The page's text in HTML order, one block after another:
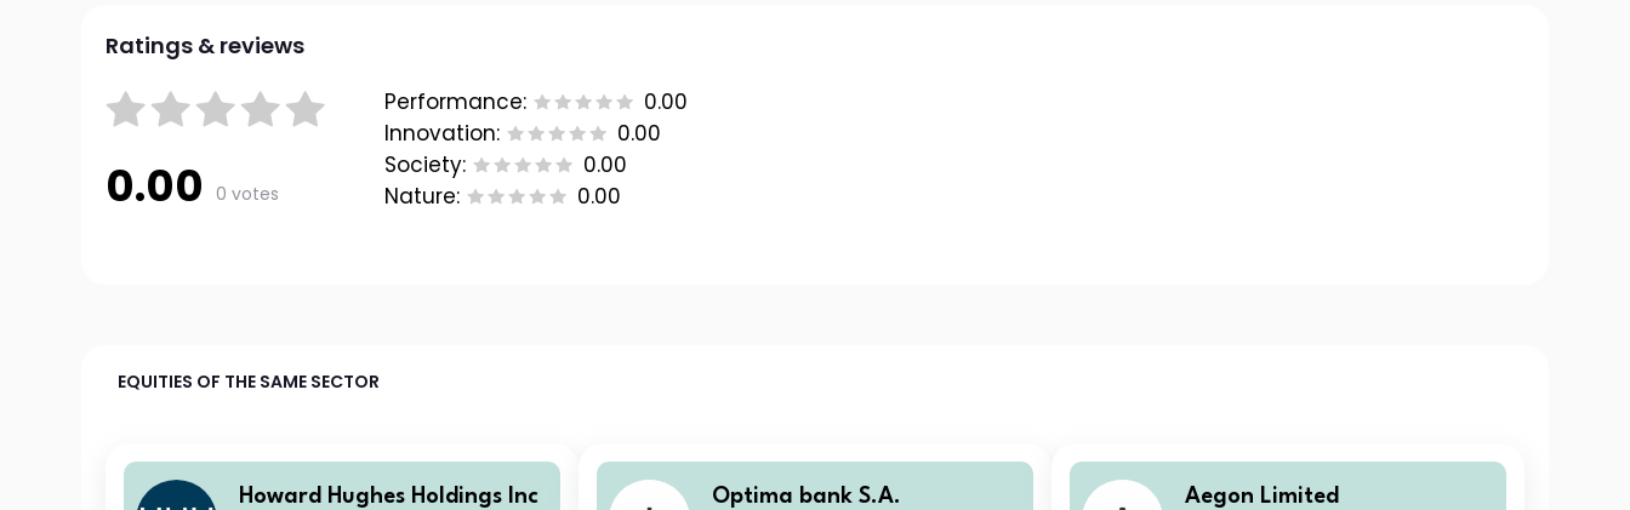
Ratings & reviews
0.00 0 votes
Performance:
0.00
Innovation:
0.00
Society:
0.00
Nature:
0.00
EQUITIES OF THE SAME SECTOR
Howard Hughes Holdings Inc Optima bank S.A. Aegon Limited